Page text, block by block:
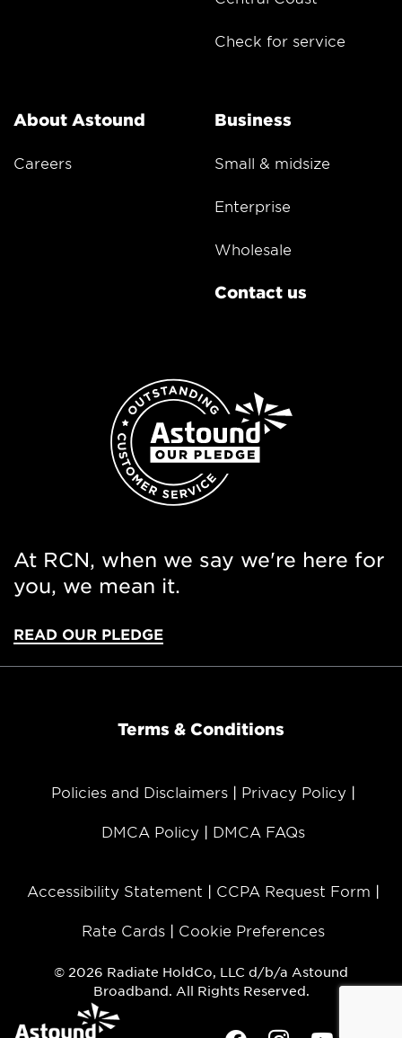
Check for service
About Astound
Careers
Business
Small & midsize
Enterprise
Wholesale
Contact us
At RCN, when we say we're here for
you, we mean it.
READ OUR PLEDGE
Terms & Conditions
Policies and Disclaimers Privacy Policy
DMCA Policy DMCA FAQs
Accessibility Statement CCPA Request Form
Rate Cards Cookie Preferences
© 2026 Radiate HoldCo, LLC d/b/a Astound
Broadband. All Rights Reserved.